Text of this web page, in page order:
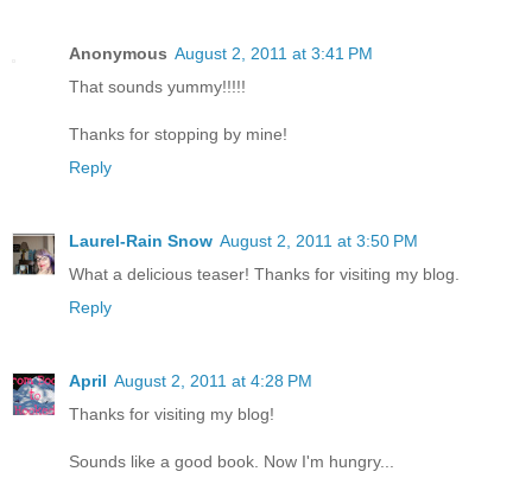
Anonymous August 2, 2011 at 3:41 PM
That sounds yummy!!!!!
Thanks for stopping by mine!
Reply
Laurel-Rain Snow August 2, 2011 at 3:50 PM
What a delicious teaser! Thanks for visiting my blog.
Reply
April August 2, 2011 at 4:28 PM
Thanks for visiting my blog!
Sounds like a good book. Now I'm hungry...